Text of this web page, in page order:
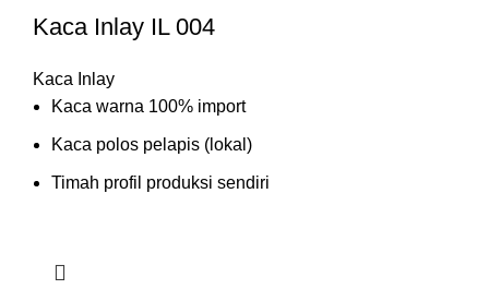
Kaca Inlay IL 004
Kaca Inlay
Kaca warna 100% import
Kaca polos pelapis (lokal)
Timah profil produksi sendiri